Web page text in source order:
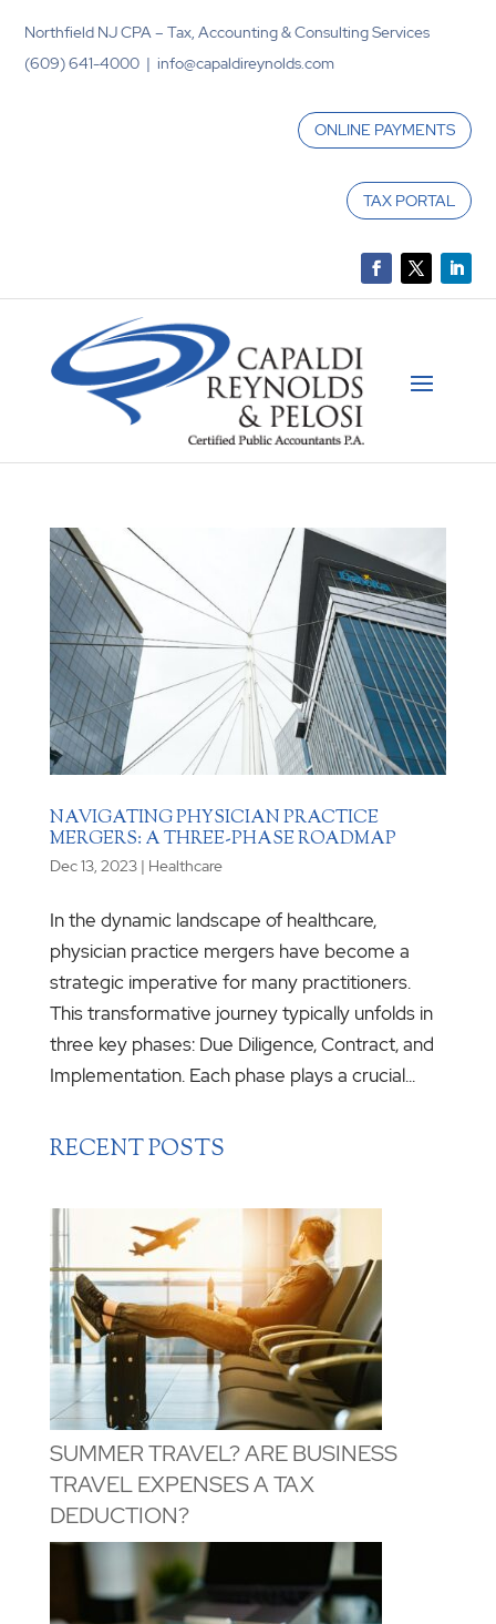
Northfield NJ CPA – Tax, Accounting & Consulting Services
(609) 641-4000 | info@capaldireynolds.com
ONLINE PAYMENTS
TAX PORTAL
NAVIGATING PHYSICIAN PRACTICE
MERGERS: A THREE-PHASE ROADMAP
Dec 13, 2023| Healthcare
In the dynamic landscape of healthcare,
physician practice mergers have become a
strategic imperative for many practitioners.
This transformative journey typically unfolds in
three key phases: Due Diligence, Contract, and
Implementation. Each phase plays a crucial...
RECENT POSTS
SUMMER TRAVEL? ARE BUSINESS
TRAVEL EXPENSES A TAX
DEDUCTION?